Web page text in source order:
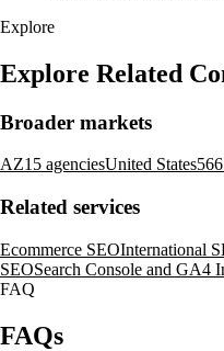
Explore
Explore Related
Broader markets
AZ15 agenciesUnited States
Related services
Ecommerce SEOInternational
SEOSearch Console and GA4
FAQ
FAQs